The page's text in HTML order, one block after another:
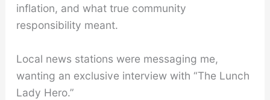
inflation, and what true community
responsibility meant.
Local news stations were messaging me,
wanting an exclusive interview with “The Lunch
Lady Hero.”